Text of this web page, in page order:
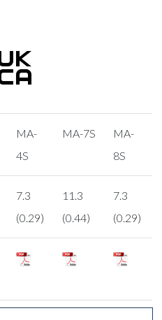
MA-
4S
MA-7S
MA-
8S
7.3
(0.29)
11.3
(0.44)
7.3
(0.29)